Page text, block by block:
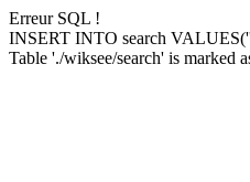
Erreur SQL !
INSERT INTO search
Table './wiksee/search' is marked